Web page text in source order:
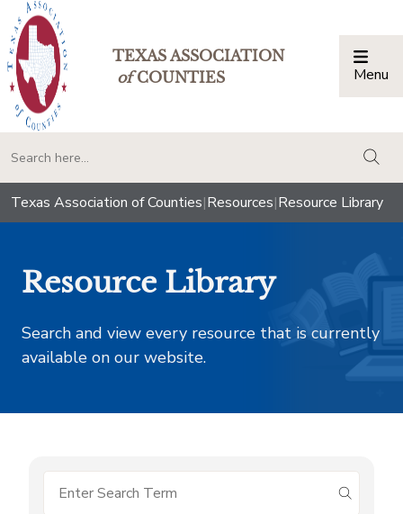
TEXAS ASSOCIATION
ofCOUNTIES Menu
Texas Association of Counties|Resources|Resource Library
Resource Library
Search and view every resource that is currently
available on our website.
submit